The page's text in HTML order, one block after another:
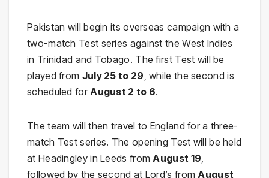
Pakistan will begin its overseas campaign with a
two-match Test series against the West Indies
in Trinidad and Tobago. The first Test will be
played from July 25 to 29, while the second is
scheduled forAugust 2 to 6.
The team will then travel to England for a three-
match Test series. The opening Test will be held
at Headingley in Leeds fromAugust 19,
followed by the second at Lord’s fromAugust